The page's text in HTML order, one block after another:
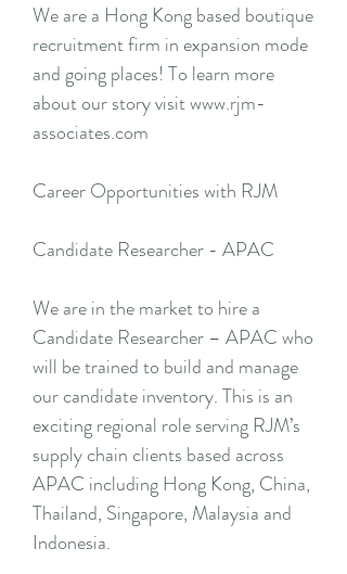
We are a Hong Kong based boutique
recruitment firm in expansion mode
and going places! To learn more
about our story visit www.rjm-
associates.com
Career Opportunities with RJM
Candidate Researcher - APAC
We are in the market to hire a
Candidate Researcher – APAC who
will be trained to build and manage
our candidate inventory. This is an
exciting regional role serving RJM’s
supply chain clients based across
APAC including Hong Kong, China,
Thailand, Singapore, Malaysia and
Indonesia.